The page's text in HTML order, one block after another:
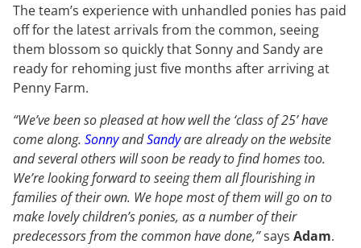
The team’s experience with unhandled ponies has paid
off for the latest arrivals from the common, seeing
them blossom so quickly that Sonny and Sandy are
ready for rehoming just five months after arriving at
Penny Farm.
“We’ve been so pleased at how well the ‘class of 25’ have
come along. SonnyandSandyare already on the website
and several others will soon be ready to find homes too.
We’re looking forward to seeing them all flourishing in
families of their own. We hope most of them will go on to
make lovely children’s ponies, as a number of their
predecessors from the common have done,”says Adam.